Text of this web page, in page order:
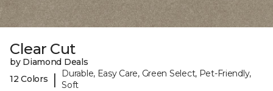
Clear Cut
by Diamond Deals
12 Colors
|
Durable, Easy Care, Green Select, Pet-Friendly,
Soft